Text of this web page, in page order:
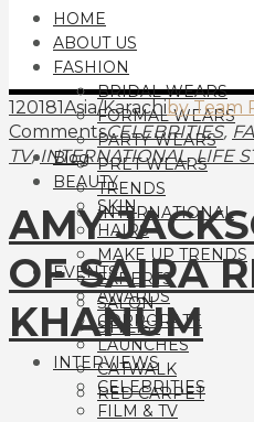
HOME
ABOUT US
FASHION
BRIDAL WEARS
FORMAL WEARS
PARTY WEARS
PRET WEARS
TRENDS
INTERNATIONAL
Blog
BEAUTY
SKIN
HAIRS
MAKE UP TRENDS
EXPERTS
SALON
STYLIST
EVENTS
AWARDS
CORPORATE
LAUNCHES
CATWALK
RED CARPET
INTERVIEWS
CELEBRITIES
FILM & TV
120181Asia/Karachi by Team
CommentsCELEBRITIES,
TV,INTERNATIONAL,LIFE
AMY
OF SAIRA
KHANUM